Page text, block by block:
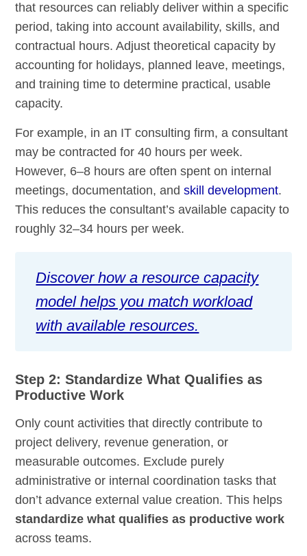
that resources can reliably deliver within a specific
period, taking into account availability, skills, and
contractual hours. Adjust theoretical capacity by
accounting for holidays, planned leave, meetings,
and training time to determine practical, usable
capacity.
For example, in an IT consulting firm, a consultant
may be contracted for 40 hours per week.
However, 6–8 hours are often spent on internal
meetings, documentation, andskill development.
This reduces the consultant’s available capacity to
roughly 32–34 hours per week.
Discover how a resource capacity
model helps you match workload
with available resources.
Step 2: Standardize What Qualifies as
Productive Work
Only count activities that directly contribute to
project delivery, revenue generation, or
measurable outcomes. Exclude purely
administrative or internal coordination tasks that
don’t advance external value creation. This helps
standardize what qualifies as productive work
across teams.